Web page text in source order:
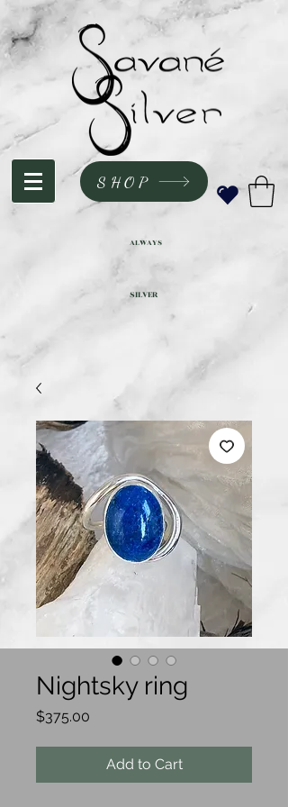
SHOP
SILVER
ALWAYS
Nightsky ring
$375.00
Add to Cart